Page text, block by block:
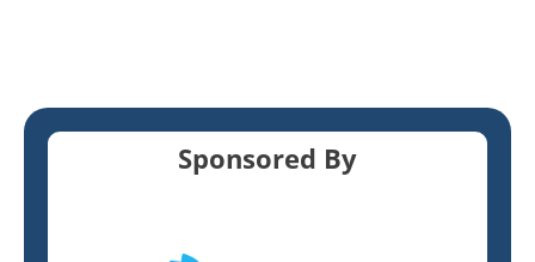
Sponsored By